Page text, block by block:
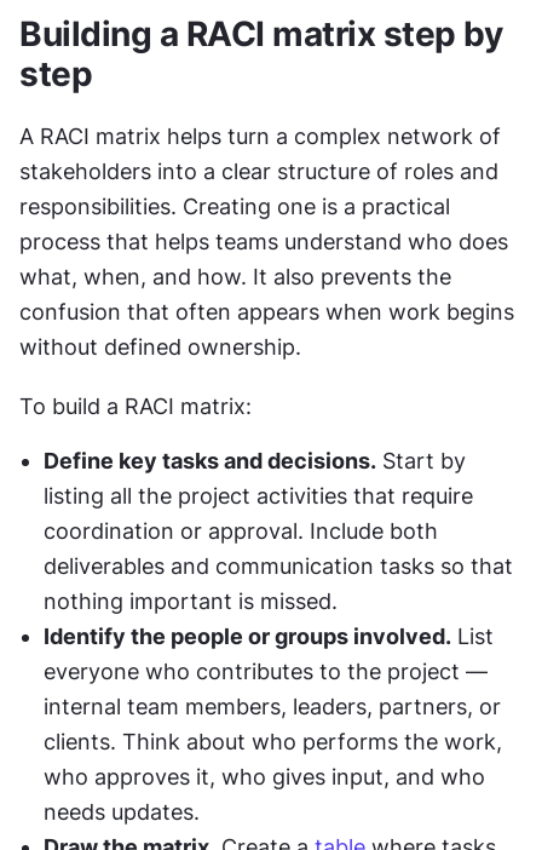
Building a RACI matrix step by
step
A RACI matrix helps turn a complex network of
stakeholders into a clear structure of roles and
responsibilities. Creating one is a practical
process that helps teams understand who does
what, when, and how. It also prevents the
confusion that often appears when work begins
without defined ownership.
To build a RACI matrix:
Define key tasks and decisions. Start by
listing all the project activities that require
coordination or approval. Include both
deliverables and communication tasks so that
nothing important is missed.
Identify the people or groups involved. List
everyone who contributes to the project —
internal team members, leaders, partners, or
clients. Think about who performs the work,
who approves it, who gives input, and who
needs updates.